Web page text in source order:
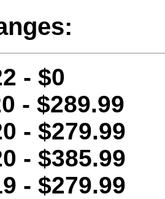
- $0
- $289.99
- $279.99
- $385.99
- $279.99